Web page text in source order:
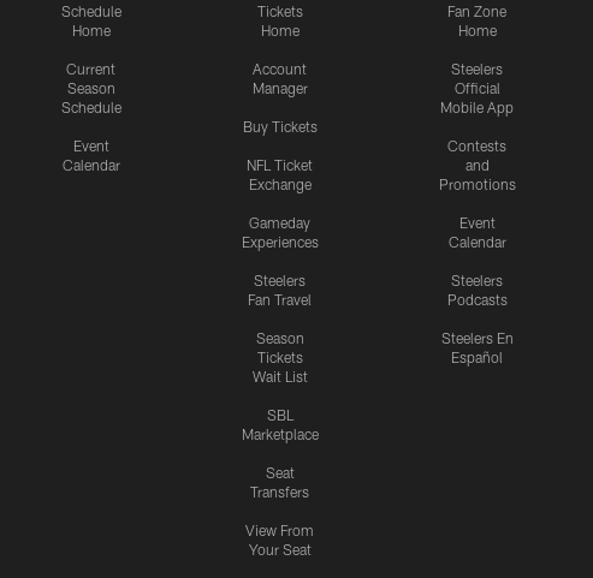
Schedule
Home
Current
Season
Schedule
Event
Calendar
Tickets
Home
Account
Manager
Buy Tickets
NFL Ticket
Exchange
Gameday
Experiences
Steelers
Fan Travel
Season
Tickets
Wait List
SBL
Marketplace
Seat
Transfers
View From
Your Seat
Fan Zone
Home
Steelers
Official
Mobile App
Contests
and
Promotions
Event
Calendar
Steelers
Podcasts
Steelers En
Español